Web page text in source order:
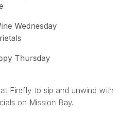
Wednesday
Thursday
Firefly to sip and unwind with
on Mission Bay.